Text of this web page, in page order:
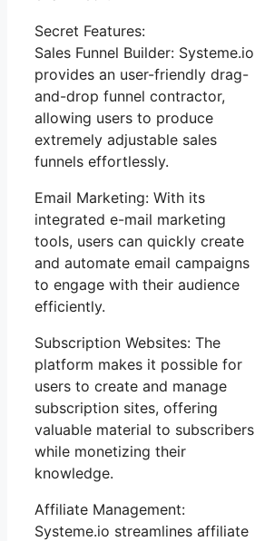
Secret Features:
Sales Funnel Builder: Systeme.io
provides an user-friendly drag-
and-drop funnel contractor,
allowing users to produce
extremely adjustable sales
funnels effortlessly.
Email Marketing: With its
integrated e-mail marketing
tools, users can quickly create
and automate email campaigns
to engage with their audience
efficiently.
Subscription Websites: The
platform makes it possible for
users to create and manage
subscription sites, offering
valuable material to subscribers
while monetizing their
knowledge.
Affiliate Management:
Systeme.io streamlines affiliate